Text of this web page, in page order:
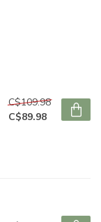
C$109.98
C$89.98